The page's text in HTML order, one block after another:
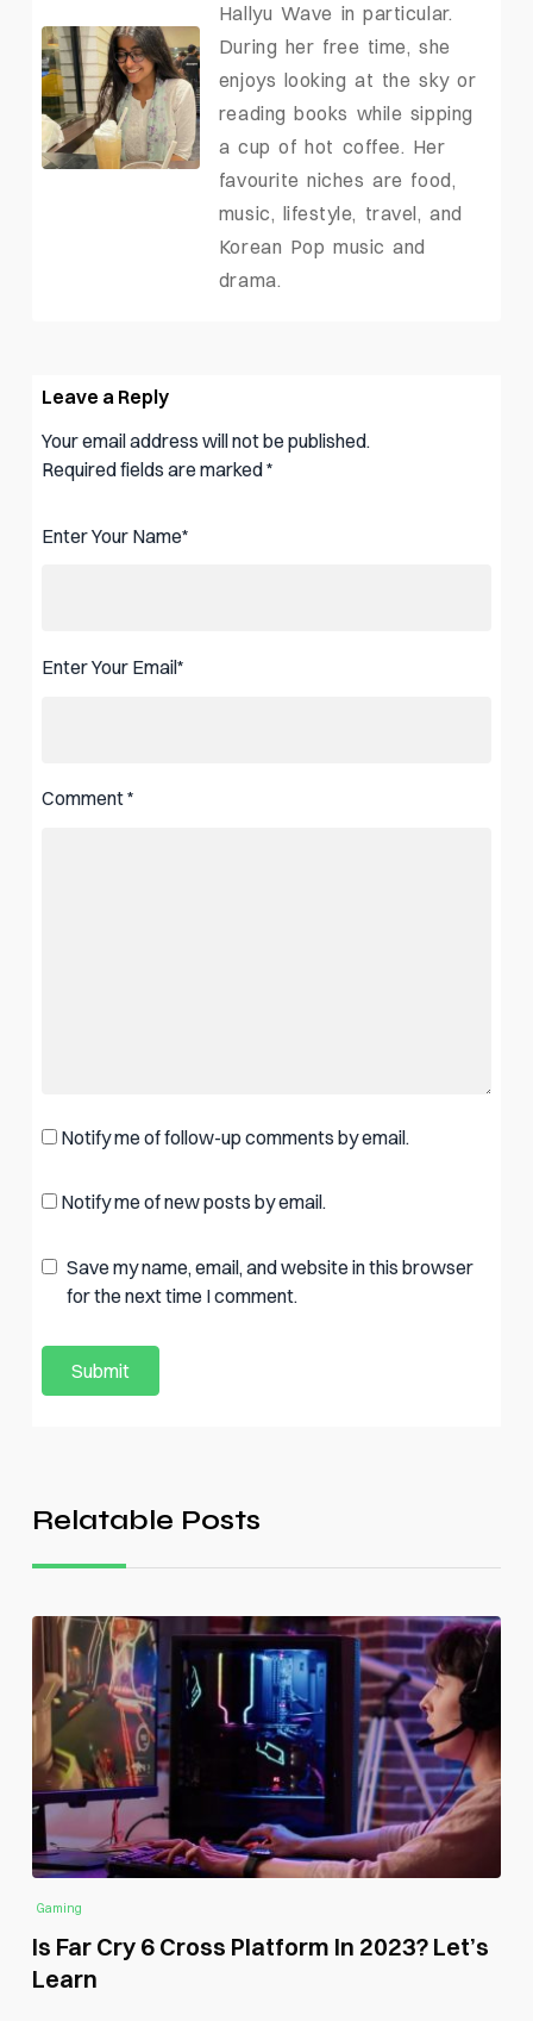
Hallyu Wave in particular.
During her free time, she
enjoys looking at the sky or
reading books while sipping
a cup of hot coffee. Her
favourite niches are food,
music, lifestyle, travel, and
Korean Pop music and
drama.
Leave a Reply
Your email address will not be published.
Required fields are marked*
Enter Your Name*
Enter Your Email*
Save my name, email, and website in this browser
for the next time I comment.
Comment*
Notify me of follow-up comments by email.
Notify me of new posts by email.
Relatable Posts
Gaming
Is Far Cry 6 Cross Platform In 2023? Let’s
Learn